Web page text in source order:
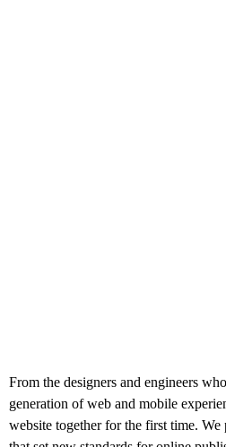
From the designers and engineers
generation of web and mobile
website together for the first time.